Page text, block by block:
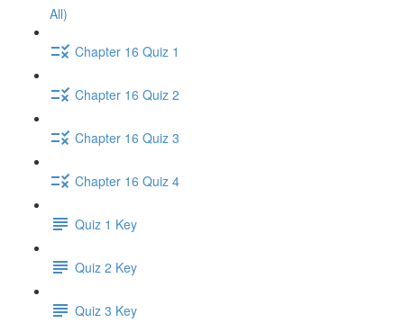
All)
Chapter 16 Quiz 1
Chapter 16 Quiz 2
Chapter 16 Quiz 3
Chapter 16 Quiz 4
Quiz 1 Key
Quiz 2 Key
Quiz 3 Key